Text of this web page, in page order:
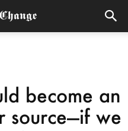
become an
source—if we